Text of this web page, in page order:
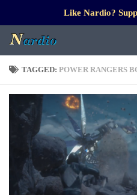
Like Nardio?
TAGGED: POWER RANGERS